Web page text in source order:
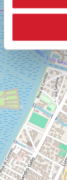
LUNGOMARE
MARCONI
30126
LIDO
DI
VENEZIA
TEL.
+39
0415218711
info@labiennale.org
DISCOVER THE